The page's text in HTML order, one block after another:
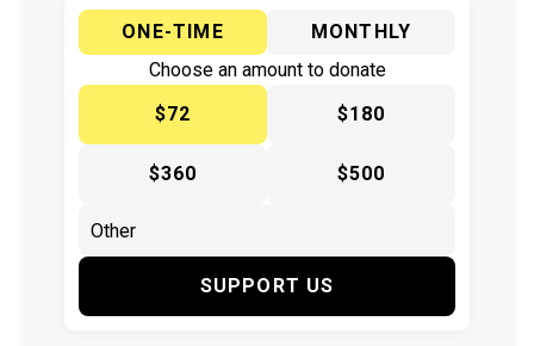
ONE-TIME
MONTHLY
Choose an amount to donate
$72
$180
$360 $500
SUPPORT US